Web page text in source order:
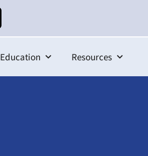
Education Resources